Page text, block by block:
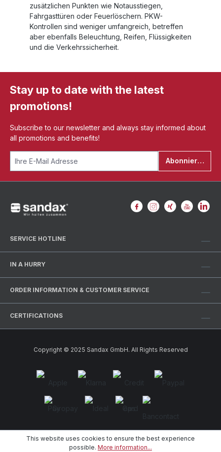
zusätzlichen Punkten wie Notausstiegen,
Fahrgasttüren oder Feuerlöschern. PKW-
Kontrollen sind weniger umfangreich, betreffen
aber ebenfalls Beleuchtung, Reifen, Flüssigkeiten
und die Verkehrssicherheit.
Stay up to date with the latest
promotions!
Subscribe to our newsletter and always stay informed about
all promotions and benefits!
Abonnieren
SERVICE HOTLINE
IN A HURRY
ORDER INFORMATION & CUSTOMER SERVICE
CERTIFICATIONS
Copyright © 2025 Sandax GmbH. All Rights Reserved
This website uses cookies to ensure the best experience
possible. More information...